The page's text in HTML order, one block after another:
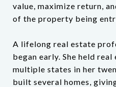
value, maximize return,
of the property being
A lifelong real estate
began early. She held
multiple states in her
built several homes,